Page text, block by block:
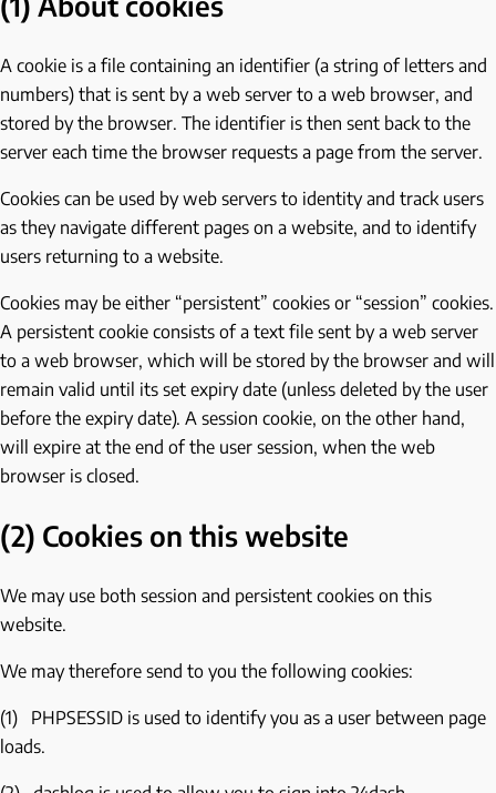
A cookie is a file containing an identifier (a string of letters and
numbers) that is sent by a web server to a web browser, and
stored by the browser. The identifier is then sent back to the
server each time the browser requests a page from the server.
Cookies can be used by web servers to identity and track users
as they navigate different pages on a website, and to identify
users returning to a website.
Cookies may be either “persistent” cookies or “session” cookies.
A persistent cookie consists of a text file sent by a web server
to a web browser, which will be stored by the browser and will
remain valid until its set expiry date (unless deleted by the user
before the expiry date). A session cookie, on the other hand,
will expire at the end of the user session, when the web
browser is closed.
(2) Cookies on this website
We may use both session and persistent cookies on this
website.
We may therefore send to you the following cookies:
(1) PHPSESSID is used to identify you as a user between page
loads.